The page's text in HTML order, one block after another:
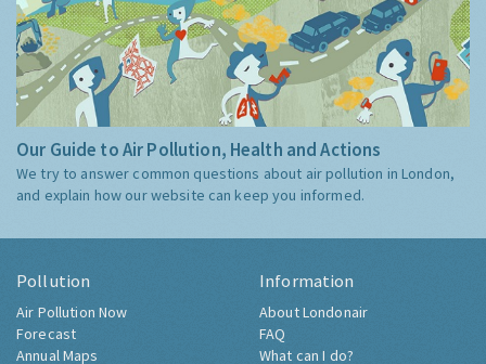
Our Guide to Air Pollution, Health and Actions
We try to answer common questions about air pollution in London,
and explain how our website can keep you informed.
Pollution
Air Pollution Now
Forecast
Annual Maps
Information
About Londonair
FAQ
What can I do?